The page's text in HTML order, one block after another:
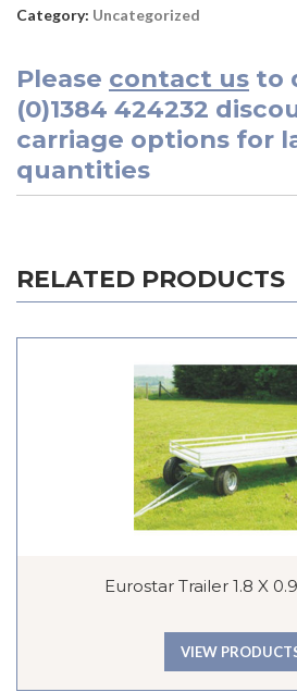
Category: Uncategorized
Please contact us to
(0)1384 424232
carriage options for
quantities
RELATED PRODUCTS
Eurostar Trailer 1.8 X
VIEW